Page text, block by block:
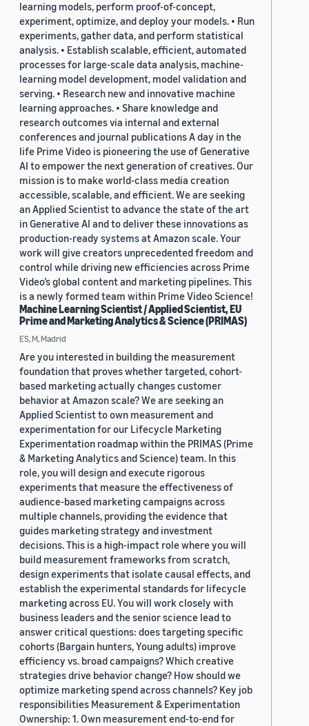
learning models, perform proof-of-concept,
experiment, optimize, and deploy your models. • Run
experiments, gather data, and perform statistical
analysis. • Establish scalable, efficient, automated
processes for large-scale data analysis, machine-
learning model development, model validation and
serving. • Research new and innovative machine
learning approaches. • Share knowledge and
research outcomes via internal and external
conferences and journal publications A day in the
life Prime Video is pioneering the use of Generative
AI to empower the next generation of creatives. Our
mission is to make world-class media creation
accessible, scalable, and efficient. We are seeking
an Applied Scientist to advance the state of the art
in Generative AI and to deliver these innovations as
production-ready systems at Amazon scale. Your
work will give creators unprecedented freedom and
control while driving new efficiencies across Prime
Video’s global content and marketing pipelines. This
is a newly formed team within Prime Video Science!
Machine Learning Scientist / Applied Scientist, EU
Prime and Marketing Analytics & Science (PRIMAS)
ES, M, Madrid
Are you interested in building the measurement
foundation that proves whether targeted, cohort-
based marketing actually changes customer
behavior at Amazon scale? We are seeking an
Applied Scientist to own measurement and
experimentation for our Lifecycle Marketing
Experimentation roadmap within the PRIMAS (Prime
& Marketing Analytics and Science) team. In this
role, you will design and execute rigorous
experiments that measure the effectiveness of
audience-based marketing campaigns across
multiple channels, providing the evidence that
guides marketing strategy and investment
decisions. This is a high-impact role where you will
build measurement frameworks from scratch,
design experiments that isolate causal effects, and
establish the experimental standards for lifecycle
marketing across EU. You will work closely with
business leaders and the senior science lead to
answer critical questions: does targeting specific
cohorts (Bargain hunters, Young adults) improve
efficiency vs. broad campaigns? Which creative
strategies drive behavior change? How should we
optimize marketing spend across channels? Key job
responsibilities Measurement & Experimentation
Ownership: 1. Own measurement end-to-end for